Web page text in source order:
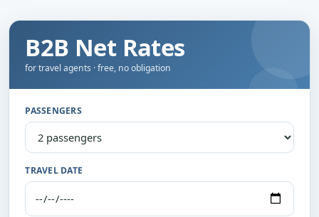
B2B Net Rates
for travel agents · free, no obligation
PASSENGERS
TRAVEL DATE